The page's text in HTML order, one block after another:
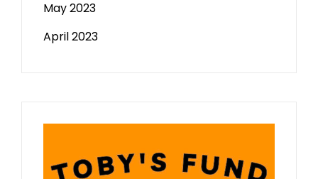
May 2023
April 2023